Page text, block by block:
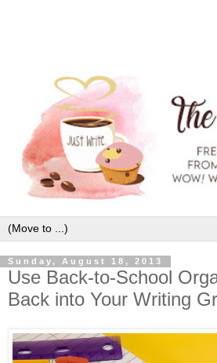
Sunday, August 18, 2013
Use Back-to-School
Back into Your Writing